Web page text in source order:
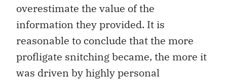
overestimate the value of the
information they provided. It is
reasonable to conclude that the more
profligate snitching became, the more it
was driven by highly personal